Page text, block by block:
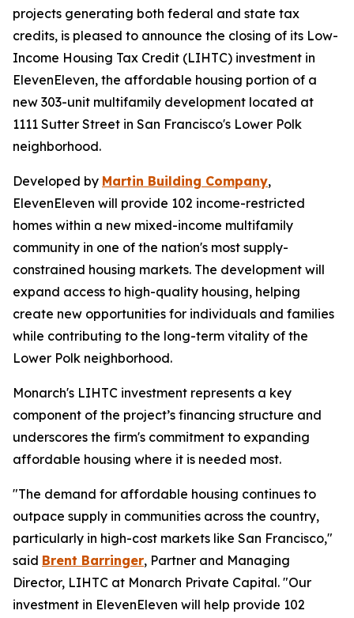
projects generating both federal and state tax
credits, is pleased to announce the closing of its Low-
Income Housing Tax Credit (LIHTC) investment in
ElevenEleven, the affordable housing portion of a
new 303-unit multifamily development located at
1111 Sutter Street in San Francisco's Lower Polk
neighborhood.
Developed by Martin Building Company,
ElevenEleven will provide 102 income-restricted
homes within a new mixed-income multifamily
community in one of the nation's most supply-
constrained housing markets. The development will
expand access to high-quality housing, helping
create new opportunities for individuals and families
while contributing to the long-term vitality of the
Lower Polk neighborhood.
Monarch's LIHTC investment represents a key
component of the project’s financing structure and
underscores the firm's commitment to expanding
affordable housing where it is needed most.
"The demand for affordable housing continues to
outpace supply in communities across the country,
particularly in high-cost markets like San Francisco,"
said Brent Barringer, Partner and Managing
Director, LIHTC at Monarch Private Capital. "Our
investment in ElevenEleven will help provide 102